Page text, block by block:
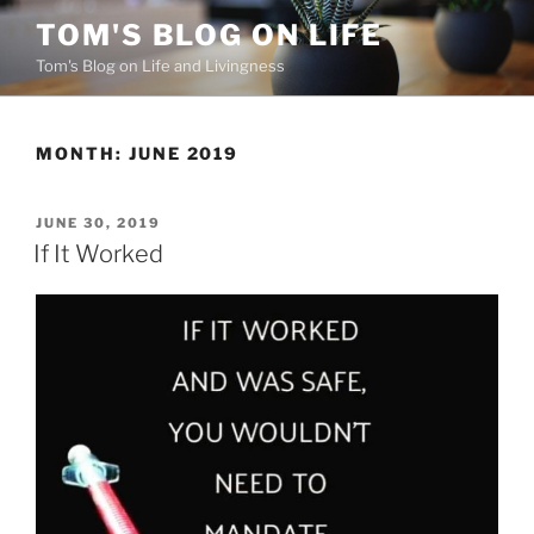
Skip
content
TOM'S BLOG ON LIFE
Tom's Blog on Life and Livingness
MONTH: JUNE 2019
POSTED
ON
JUNE 30, 2019
If It Worked